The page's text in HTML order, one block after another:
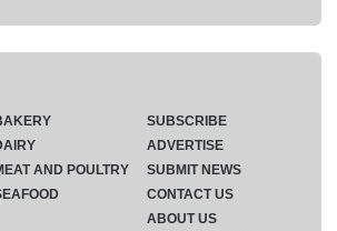
AND POULTRY
SUBSCRIBE
ADVERTISE
SUBMIT NEWS
CONTACT US
ABOUT US